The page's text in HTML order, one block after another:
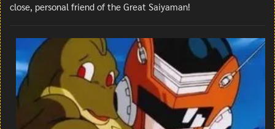
close, personal friend of the Great Saiyaman!